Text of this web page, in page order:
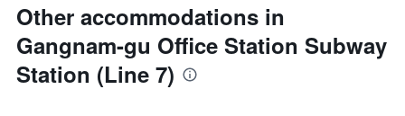
Other accommodations in
Gangnam-gu Office Station Subway
Station (Line 7)